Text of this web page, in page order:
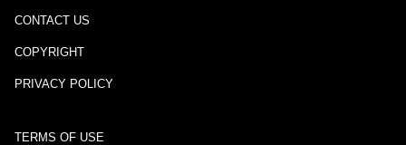
CONTACT US
COPYRIGHT
PRIVACY POLICY
TERMS OF USE